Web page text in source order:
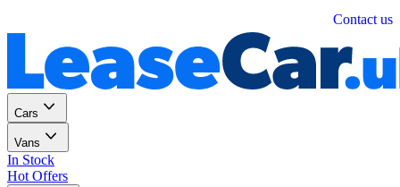
Contact us
Cars
Vans
In Stock
Hot Offers